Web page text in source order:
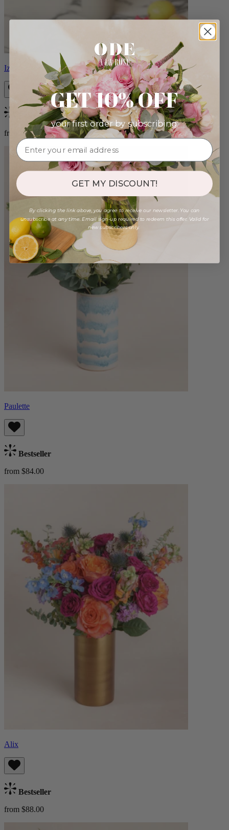
Izzy
Bestseller
from $98.00
Paulette
Bestseller
from $84.00
Alix
Bestseller
from $88.00
GET 10% OFF
your first order by subscribing:
GET MY DISCOUNT!
By clicking the link above, you agree to receive our newsletter. You can
unsubscribe at any time. Email sign-up required to redeem this offer. Valid for
new subscribers only.